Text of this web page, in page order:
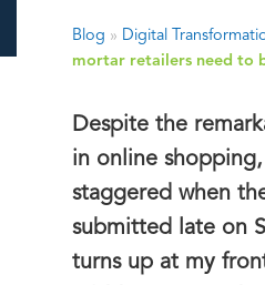
Blog » Digital
mortar retailers need to
Despite the
in online shopping,
staggered when
submitted late on
turns up at my